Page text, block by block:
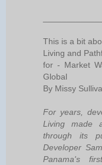
This is a bit
Living and
for - Market
Global
By Missy
For years,
Living made
through its
Developer
Panama's